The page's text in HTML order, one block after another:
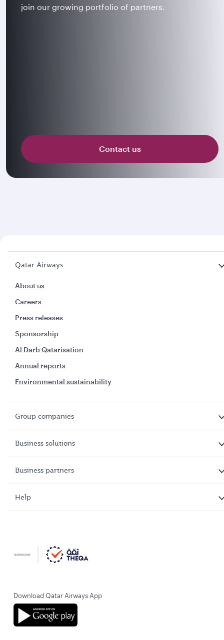
join our growing portfolio of partners.
Contact us
Qatar Airways
About us
Careers
Press releases
Sponsorship
Al Darb Qatarisation
Annual reports
Environmental sustainability
Group companies
Business solutions
Business partners
Help
Download Qatar Airways App